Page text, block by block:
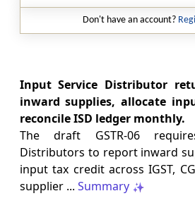
Return for authorities deducting tax
Form GSTR-08
Details of supplies effected through e-
commerce operator and the
collected as required under sub-
section 43C
Form GSTR-09
Don't have an account?
Input Service Distributor
inward supplies, allocate
reconcile ISD ledger monthly.
The draft GSTR-06
Distributors to report inward
input tax credit across IGST,
supplier ... Summary